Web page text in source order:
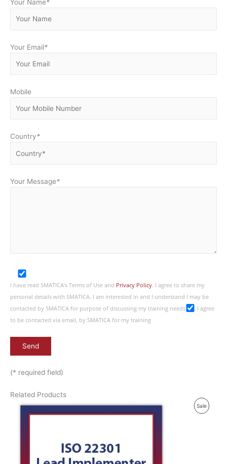
Your Name*
Your Email*
Mobile
Country*
Your Message*
I have read SMATICA’s Terms of Use and Privacy Policy. I agree to share my
personal details with SMATICA. I am interested in and I understand I may be
contacted by SMATICA for purpose of discussing my training needs
I agree
to be contacted via email, by SMATICA for my training
(* required field)
Related Products
SaleP